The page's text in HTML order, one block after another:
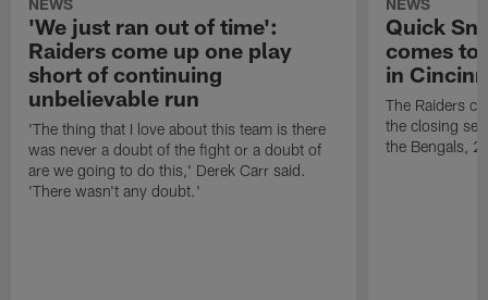
'We just ran out of time':
Raiders come up one play
short of continuing
unbelievable run
'The thing that I love about this team is there
was never a doubt of the fight or a doubt of
are we going to do this,' Derek Carr said.
'There wasn't any doubt.'
Quick
comes to
in
The Raiders
the closing
the Bengals,